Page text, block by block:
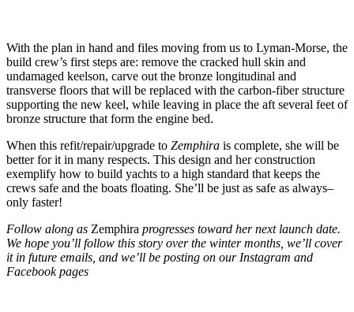
With the plan in hand and files moving from us to Lyman-Morse, the
build crew’s first steps are: remove the cracked hull skin and
undamaged keelson, carve out the bronze longitudinal and
transverse floors that will be replaced with the carbon-fiber structure
supporting the new keel, while leaving in place the aft several feet of
bronze structure that form the engine bed.
When this refit/repair/upgrade to Zemphira is complete, she will be
better for it in many respects. This design and her construction
exemplify how to build yachts to a high standard that keeps the
crews safe and the boats floating. She’ll be just as safe as always–
only faster!
Follow along as Zemphira progresses toward her next launch date.
We hope you’ll follow this story over the winter months, we’ll cover
it in future emails, and we’ll be posting on our Instagram and
Facebook pages